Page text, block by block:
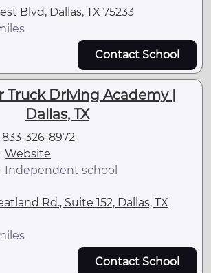
Blvd, Dallas, TX 75233
Contact School
Truck Driving Academy |
Dallas, TX
833-326-8972
Website
Independent school
Rd., Suite 152, Dallas, TX
Contact School